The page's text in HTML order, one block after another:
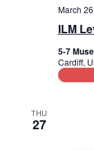
ILM
March
5-7
Cardiff,
THU
27